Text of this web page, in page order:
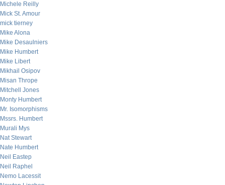
Michele Reilly
Mick St. Amour
mick tierney
Mike Alona
Mike Desaulniers
Mike Humbert
Mike Libert
Mikhail Osipov
Misan Thrope
Mitchell Jones
Monty Humbert
Mr. Isomorphisms
Mssrs. Humbert
Murali Mys
Nat Stewart
Nate Humbert
Neil Eastep
Neil Raphel
Nemo Lacessit